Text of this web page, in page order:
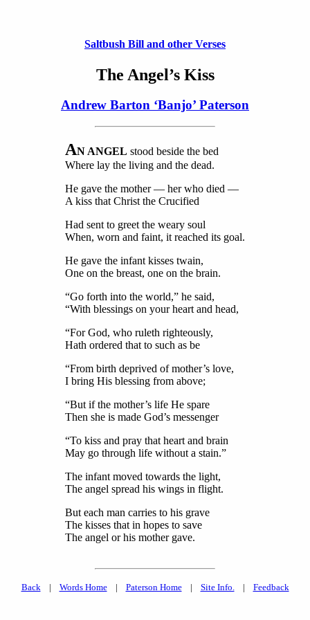
Saltbush Bill and other Verses
The Angel’s Kiss
Andrew Barton ‘Banjo’ Paterson
AN ANGEL stood beside the bed
Where lay the living and the dead.
He gave the mother — her who died —
A kiss that Christ the Crucified
Had sent to greet the weary soul
When, worn and faint, it reached its goal.
He gave the infant kisses twain,
One on the breast, one on the brain.
“Go forth into the world,” he said,
“With blessings on your heart and head,
“For God, who ruleth righteously,
Hath ordered that to such as be
“From birth deprived of mother’s love,
I bring His blessing from above;
“But if the mother’s life He spare
Then she is made God’s messenger
“To kiss and pray that heart and brain
May go through life without a stain.”
The infant moved towards the light,
The angel spread his wings in flight.
But each man carries to his grave
The kisses that in hopes to save
The angel or his mother gave.
Back| Words Home| Paterson Home| Site Info.| Feedback